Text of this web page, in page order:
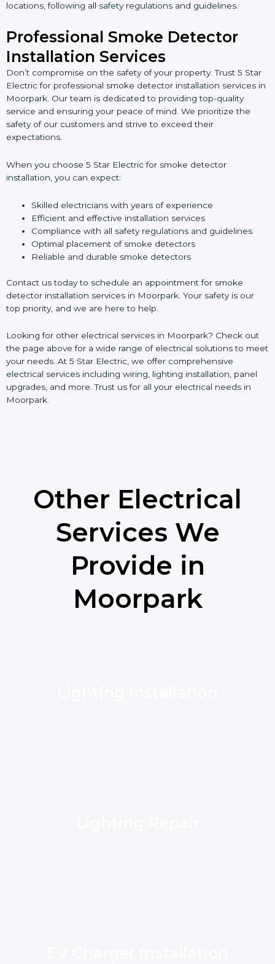
locations, following all safety regulations and guidelines.
Professional Smoke Detector
Installation Services
Don’t compromise on the safety of your property. Trust 5 Star
Electric for professional smoke detector installation services in
Moorpark. Our team is dedicated to providing top-quality
service and ensuring your peace of mind. We prioritize the
safety of our customers and strive to exceed their
expectations.
When you choose 5 Star Electric for smoke detector
installation, you can expect:
Skilled electricians with years of experience
Efficient and effective installation services
Compliance with all safety regulations and guidelines
Optimal placement of smoke detectors
Reliable and durable smoke detectors
Contact us today to schedule an appointment for smoke
detector installation services in Moorpark. Your safety is our
top priority, and we are here to help.
Looking for other electrical services in Moorpark? Check out
the page above for a wide range of electrical solutions to meet
your needs. At 5 Star Electric, we offer comprehensive
electrical services including wiring, lighting installation, panel
upgrades, and more. Trust us for all your electrical needs in
Moorpark.
Other Electrical
Services We
Provide in
Moorpark